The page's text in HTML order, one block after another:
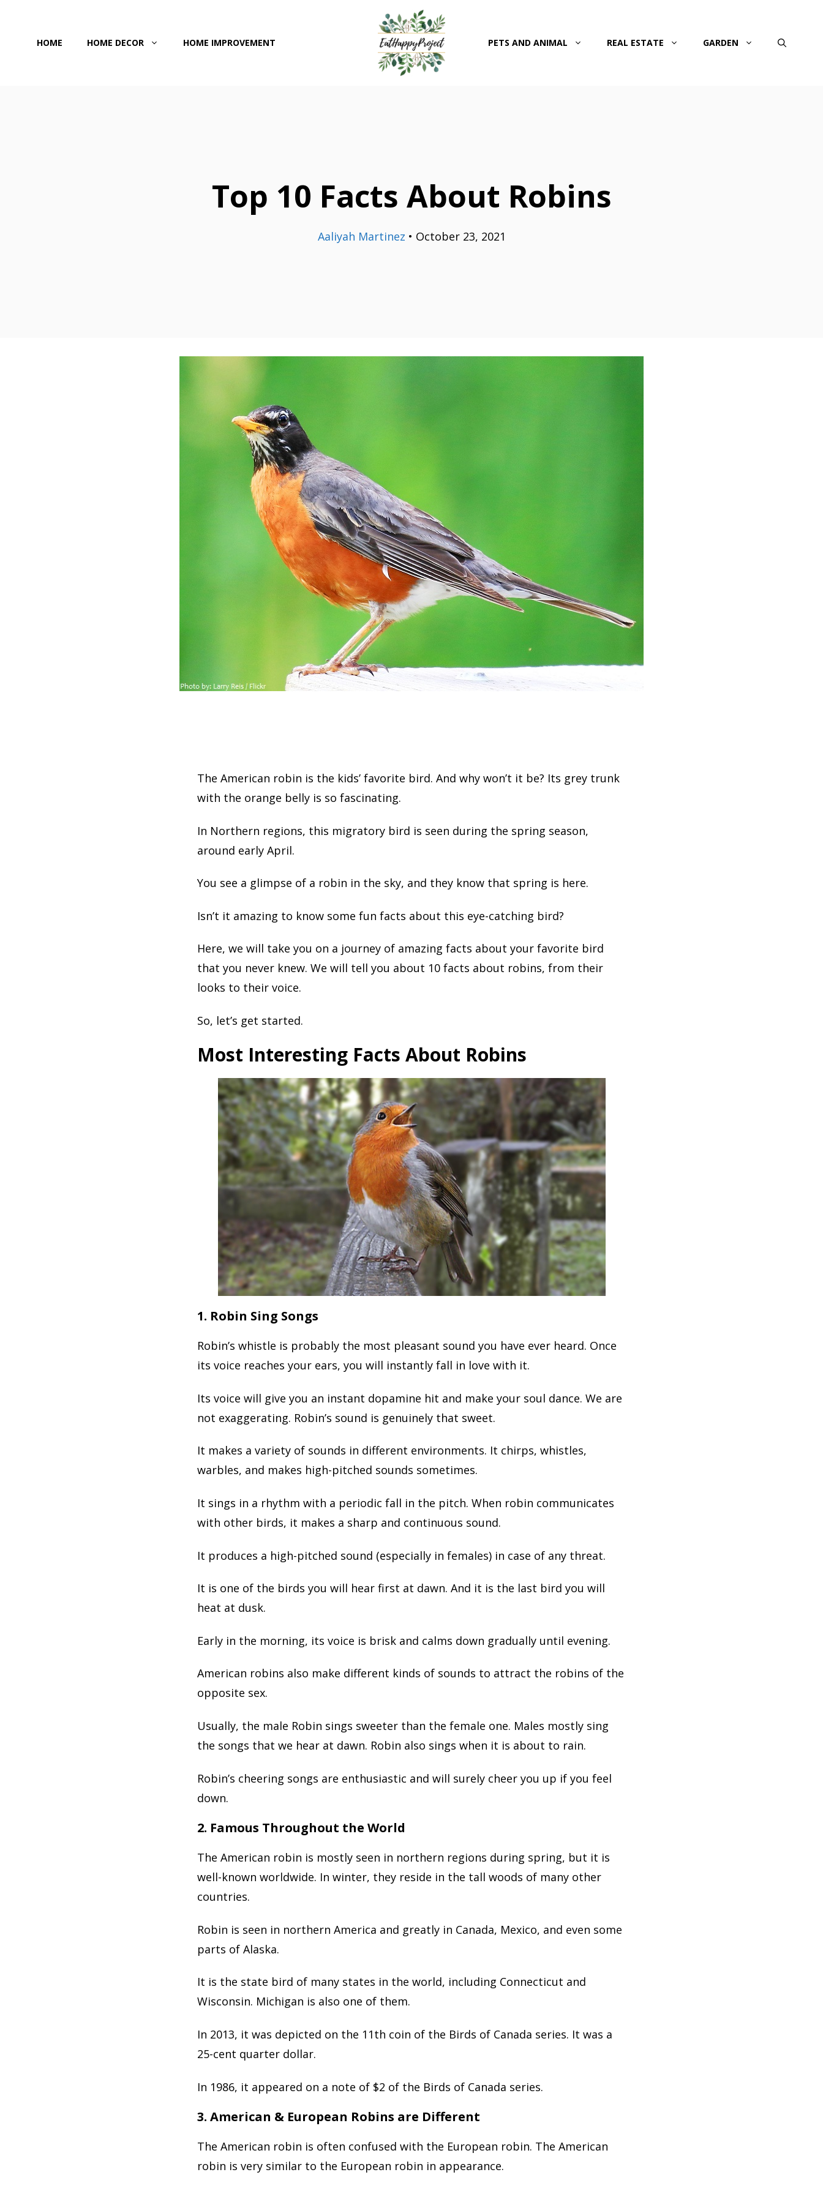
contentHOME HOME DECOR HOME IMPROVEMENT PETS AND ANIMAL REAL ESTATE GARDEN
Top 10 Facts About Robins
Aaliyah Martinez • October 23, 2021
The American robin is the kids’ favorite bird. And why won’t it be? Its grey trunk
with the orange belly is so fascinating.
In Northern regions, this migratory bird is seen during the spring season,
around early April.
You see a glimpse of a robin in the sky, and they know that spring is here.
Isn’t it amazing to know some fun facts about this eye-catching bird?
Here, we will take you on a journey of amazing facts about your favorite bird
that you never knew. We will tell you about 10 facts about robins, from their
looks to their voice.
So, let’s get started.
Most Interesting Facts About Robins
1. Robin Sing Songs
Robin’s whistle is probably the most pleasant sound you have ever heard. Once
its voice reaches your ears, you will instantly fall in love with it.
Its voice will give you an instant dopamine hit and make your soul dance. We are
not exaggerating. Robin’s sound is genuinely that sweet.
It makes a variety of sounds in different environments. It chirps, whistles,
warbles, and makes high-pitched sounds sometimes.
It sings in a rhythm with a periodic fall in the pitch. When robin communicates
with other birds, it makes a sharp and continuous sound.
It produces a high-pitched sound (especially in females) in case of any threat.
It is one of the birds you will hear first at dawn. And it is the last bird you will
heat at dusk.
Early in the morning, its voice is brisk and calms down gradually until evening.
American robins also make different kinds of sounds to attract the robins of the
opposite sex.
Usually, the male Robin sings sweeter than the female one. Males mostly sing
the songs that we hear at dawn. Robin also sings when it is about to rain.
Robin’s cheering songs are enthusiastic and will surely cheer you up if you feel
down.
2. Famous Throughout the World
The American robin is mostly seen in northern regions during spring, but it is
well-known worldwide. In winter, they reside in the tall woods of many other
countries.
Robin is seen in northern America and greatly in Canada, Mexico, and even some
parts of Alaska.
It is the state bird of many states in the world, including Connecticut and
Wisconsin. Michigan is also one of them.
In 2013, it was depicted on the 11th coin of the Birds of Canada series. It was a
25-cent quarter dollar.
In 1986, it appeared on a note of $2 of the Birds of Canada series.
3. American & European Robins are Different
The American robin is often confused with the European robin. The American
robin is very similar to the European robin in appearance.